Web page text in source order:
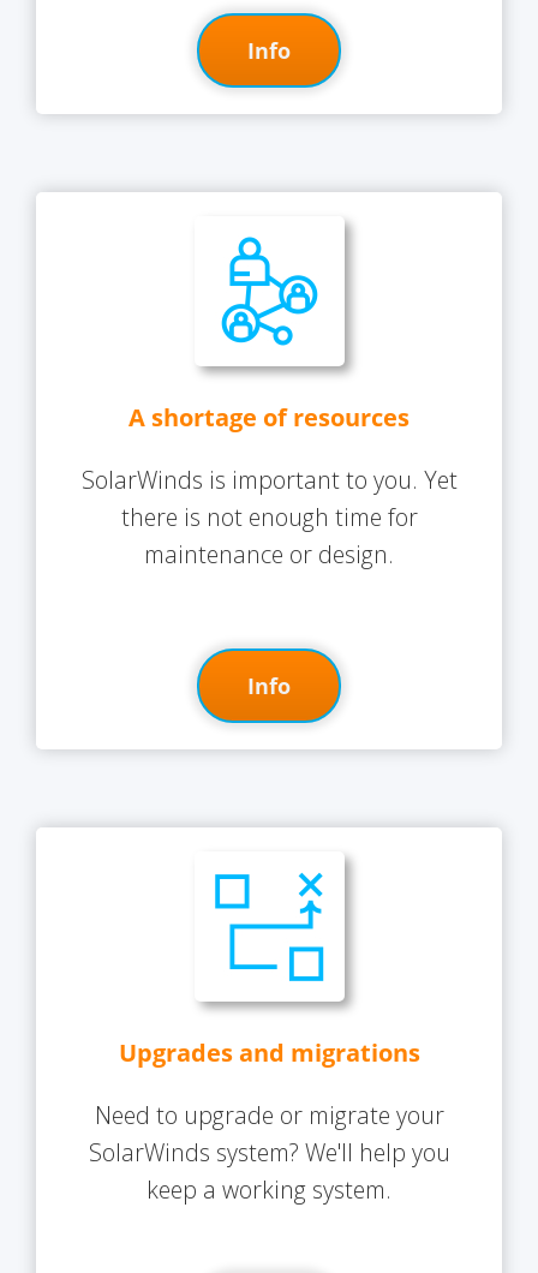
Info
A shortage of resources
SolarWinds is important to you. Yet
there is not enough time for
maintenance or design.
Info
Upgrades and migrations
Need to upgrade or migrate your
SolarWinds system? We'll help you
keep a working system.